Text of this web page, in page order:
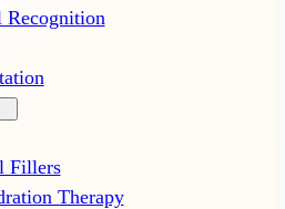
Recognition
Fillers
Therapy